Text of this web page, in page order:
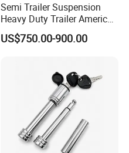
Semi Trailer Suspension
Heavy Duty Trailer America
Type German Type Trailer
Parts Truck Mechanical 2-
US$750.00-900.00